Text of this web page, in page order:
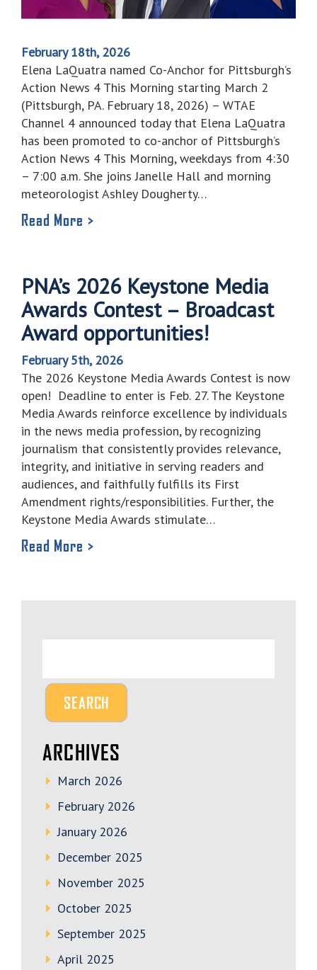
February 18th, 2026
Elena LaQuatra named Co-Anchor for Pittsburgh’s
Action News 4 This Morning starting March 2
(Pittsburgh, PA. February 18, 2026) – WTAE
Channel 4 announced today that Elena LaQuatra
has been promoted to co-anchor of Pittsburgh’s
Action News 4 This Morning, weekdays from 4:30
– 7:00 a.m. She joins Janelle Hall and morning
meteorologist Ashley Dougherty…
Read More >
PNA’s 2026 Keystone Media
Awards Contest – Broadcast
Award opportunities!
February 5th, 2026
The 2026 Keystone Media Awards Contest is now
open! Deadline to enter is Feb. 27. The Keystone
Media Awards reinforce excellence by individuals
in the news media profession, by recognizing
journalism that consistently provides relevance,
integrity, and initiative in serving readers and
audiences, and faithfully fulfills its First
Amendment rights/responsibilities. Further, the
Keystone Media Awards stimulate…
Read More >
ARCHIVES
March 2026
February 2026
January 2026
December 2025
November 2025
October 2025
September 2025
April 2025